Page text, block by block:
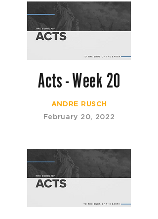
Acts - Week 20
ANDRE RUSCH
February 20, 2022